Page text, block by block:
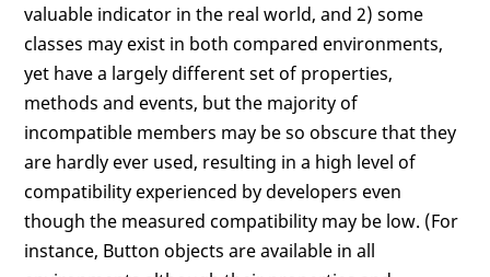
valuable indicator in the real world, and 2) some
classes may exist in both compared environments,
yet have a largely different set of properties,
methods and events, but the majority of
incompatible members may be so obscure that they
are hardly ever used, resulting in a high level of
compatibility experienced by developers even
though the measured compatibility may be low. (For
instance, Button objects are available in all